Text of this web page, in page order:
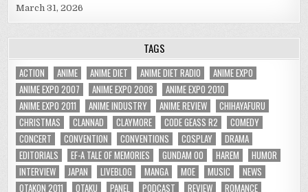
March 31, 2026
TAGS
ACTION ANIME ANIME DIET ANIME DIET RADIO
ANIME EXPO
ANIME EXPO 2007
ANIME EXPO 2008
ANIME EXPO 2010
ANIME EXPO 2011
ANIME INDUSTRY ANIME REVIEW
CHIHAYAFURU
CHRISTMAS
CLANNAD CLAYMORE CODE GEASS R2
COMEDY
CONCERT
CONVENTION CONVENTIONS COSPLAY
DRAMA
EDITORIALS
EF-A TALE OF MEMORIES GUNDAM 00 HAREM
HUMOR
INTERVIEW
JAPAN LIVEBLOG MANGA MOE MUSIC
NEWS
OTAKON 2011
OTAKU PANEL PODCAST REVIEW
ROMANCE